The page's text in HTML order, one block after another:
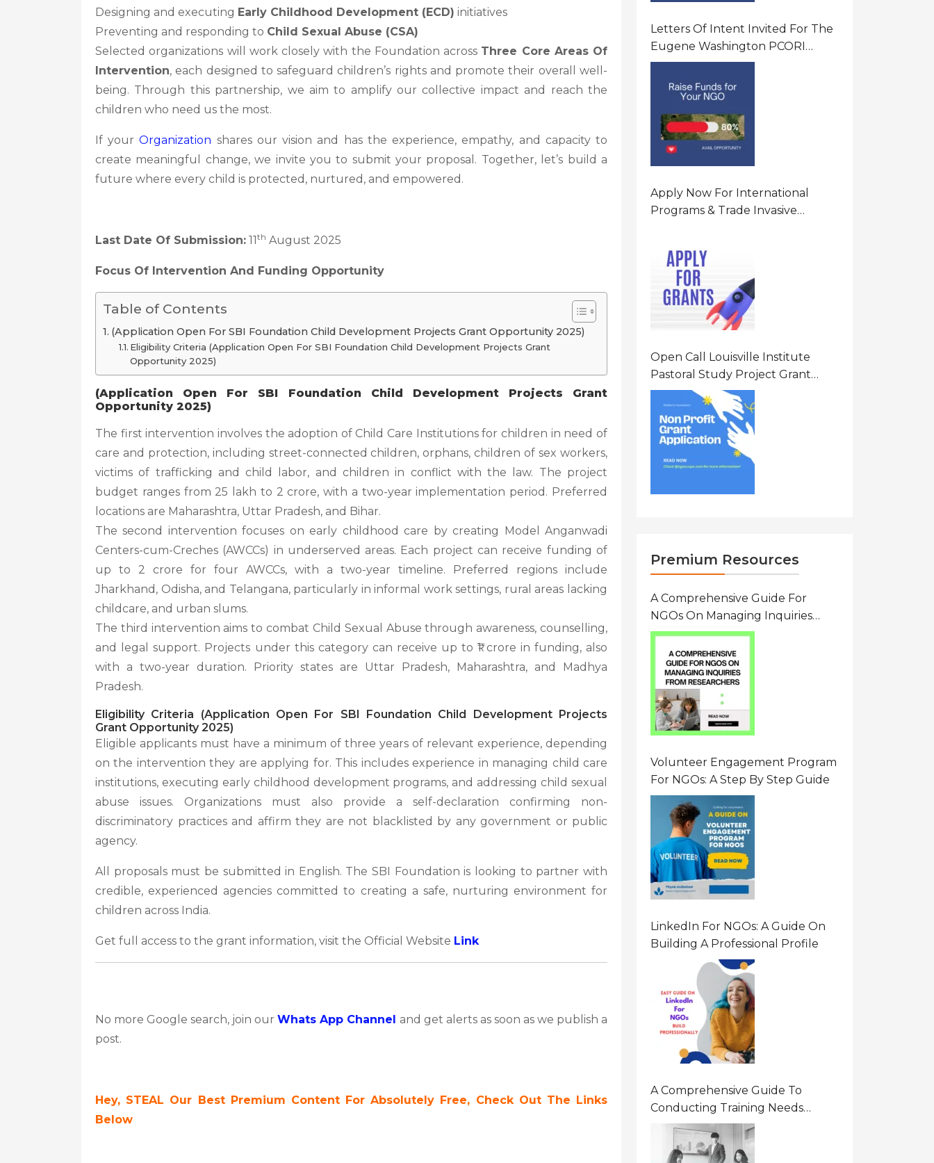
Designing and executing Early Childhood Development (ECD) initiatives
Preventing and responding to Child Sexual Abuse (CSA)
Selected organizations will work closely with the Foundation across Three Core Areas Of
Intervention, each designed to safeguard children’s rights and promote their overall well-
being. Through this partnership, we aim to amplify our collective impact and reach the
children who need us the most.
If yourOrganization shares our vision and has the experience, empathy, and capacity to
create meaningful change, we invite you to submit your proposal. Together, let’s build a
future where every child is protected, nurtured, and empowered.
Last Date Of Submission: 11th August 2025
Focus Of Intervention And Funding Opportunity
Table of Contents
(Application Open For SBI Foundation Child Development Projects Grant Opportunity 2025)
Eligibility Criteria (Application Open For SBI Foundation Child Development Projects Grant
Opportunity 2025)
(Application Open For SBI Foundation Child Development Projects Grant
Opportunity 2025)
The first intervention involves the adoption of Child Care Institutions for children in need of
care and protection, including street-connected children, orphans, children of sex workers,
victims of trafficking and child labor, and children in conflict with the law. The project
budget ranges from 25 lakh to 2 crore, with a two-year implementation period. Preferred
locations are Maharashtra, Uttar Pradesh, and Bihar.
The second intervention focuses on early childhood care by creating Model Anganwadi
Centers-cum-Creches (AWCCs) in underserved areas. Each project can receive funding of
up to 2 crore for four AWCCs, with a two-year timeline. Preferred regions include
Jharkhand, Odisha, and Telangana, particularly in informal work settings, rural areas lacking
childcare, and urban slums.
The third intervention aims to combat Child Sexual Abuse through awareness, counselling,
and legal support. Projects under this category can receive up to ₹1 crore in funding, also
with a two-year duration. Priority states are Uttar Pradesh, Maharashtra, and Madhya
Pradesh.
Eligibility Criteria (Application Open For SBI Foundation Child Development Projects
Grant Opportunity 2025)
Eligible applicants must have a minimum of three years of relevant experience, depending
on the intervention they are applying for. This includes experience in managing child care
institutions, executing early childhood development programs, and addressing child sexual
abuse issues. Organizations must also provide a self-declaration confirming non-
discriminatory practices and affirm they are not blacklisted by any government or public
agency.
All proposals must be submitted in English. The SBI Foundation is looking to partner with
credible, experienced agencies committed to creating a safe, nurturing environment for
children across India.
Get full access to the grant information, visit the Official Website Link
No more Google search, join ourWhats App Channel and get alerts as soon as we publish a
post.
Hey, STEAL Our Best Premium Content For Absolutely Free, Check Out The Links
Below
Letters Of Intent Invited For The
Eugene Washington PCORI
Engagement Award Program In
United States Of America (USA)
Apply Now For International
Programs & Trade Invasive
States Of America (USA)
Open Call Louisville Institute
Pastoral Study Project Grant
(PSP) Awards Grants 2026 Of Up
To $20000 (USD) In Canada
Premium Resources
A Comprehensive Guide For
NGOs On Managing Inquiries
From Researchers: Free
Resource On Navigating Data
Requests
Volunteer Engagement Program
For NGOs: A Step By Step Guide
LinkedIn For NGOs: A Guide On
Building A Professional Profile
A Comprehensive Guide To
Conducting Training Needs
Assessment (TNA) For NGOs